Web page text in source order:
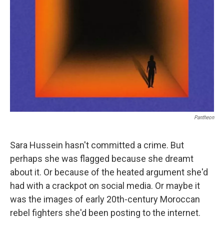
Pantheon
Sara Hussein hasn't committed a crime. But
perhaps she was flagged because she dreamt
about it. Or because of the heated argument she'd
had with a crackpot on social media. Or maybe it
was the images of early 20th-century Moroccan
rebel fighters she'd been posting to the internet.